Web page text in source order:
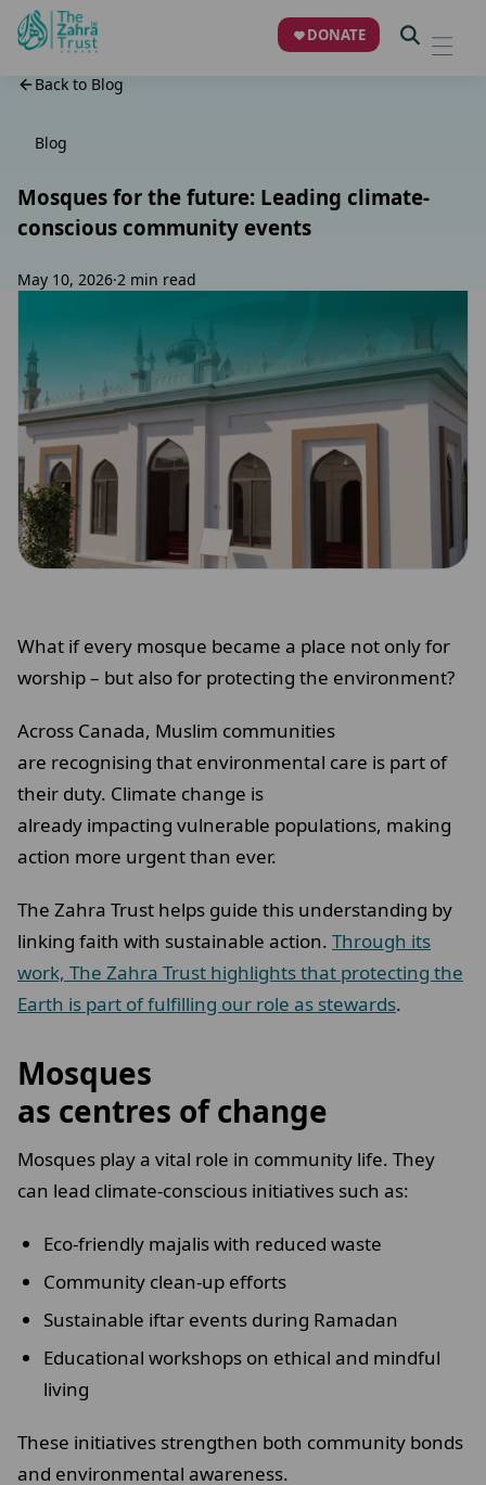
DONATE
Back to Blog
Blog
Mosques for the future: Leading climate-
conscious community events
May 10, 2026·2 min read
What if every mosque became a place not only for
worship – but also for protecting the environment?
Across Canada, Muslim communities
are recognising that environmental care is part of
their duty. Climate change is
already impacting vulnerable populations, making
action more urgent than ever.
The Zahra Trust helps guide this understanding by
linking faith with sustainable action. Through its
work, The Zahra Trust highlights that protecting the
Earth is part of fulfilling our role as stewards.
Mosques
as centres of change
Mosques play a vital role in community life. They
can lead climate-conscious initiatives such as:
Eco-friendly majalis with reduced waste
Community clean-up efforts
Sustainable iftar events during Ramadan
Educational workshops on ethical and mindful
living
These initiatives strengthen both community bonds
and environmental awareness.